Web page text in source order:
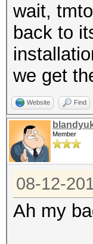
wait,
back to
we get
Website Find
Member
08-12-
Ah my